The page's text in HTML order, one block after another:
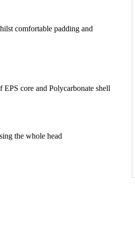
comfortable padding and
core and Polycarbonate shell
the whole head